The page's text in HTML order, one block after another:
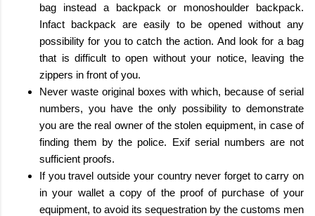
bag instead a backpack or monoshoulder backpack.
Infact backpack are easily to be opened without any
possibility for you to catch the action. And look for a bag
that is difficult to open without your notice, leaving the
zippers in front of you.
Never waste original boxes with which, because of serial
numbers, you have the only possibility to demonstrate
you are the real owner of the stolen equipment, in case of
finding them by the police. Exif serial numbers are not
sufficient proofs.
If you travel outside your country never forget to carry on
in your wallet a copy of the proof of purchase of your
equipment, to avoid its sequestration by the customs men